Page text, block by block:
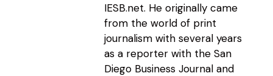
IESB.net. He originally came
from the world of print
journalism with several years
as a reporter with the San
Diego Business Journal and